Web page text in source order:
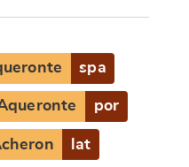
spa
por
lat